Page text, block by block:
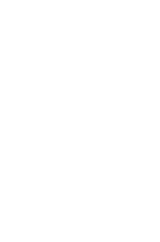
an over-flow carpark.